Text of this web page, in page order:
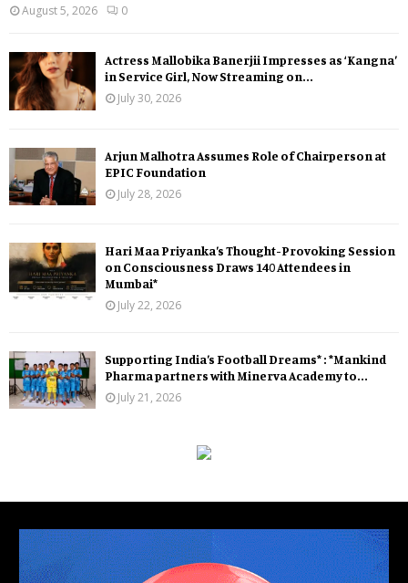
August 5, 2026
0
Actress Mallobika Banerjii Impresses as ‘Kangna’
in Service Girl, Now Streaming on...
July 30, 2026
Arjun Malhotra Assumes Role of Chairperson at
EPIC Foundation
July 28, 2026
Hari Maa Priyanka’s Thought-Provoking Session
on Consciousness Draws 140 Attendees in
Mumbai*
July 22, 2026
Supporting India’s Football Dreams* : *Mankind
Pharma partners with Minerva Academy to...
July 21, 2026